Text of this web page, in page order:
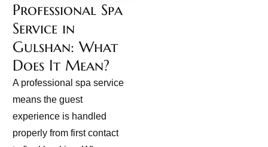
Professional Spa
Service in
Gulshan: What
Does It Mean?
A professional spa service
means the guest
experience is handled
properly from first contact